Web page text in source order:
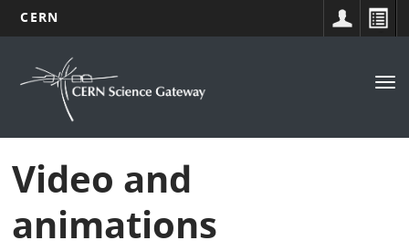
main
CERN
Navigation
principale
Video and
animations